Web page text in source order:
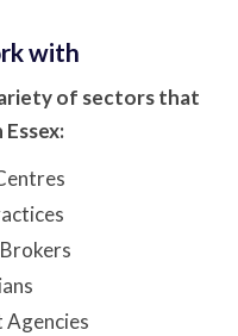
with
of sectors that
Agencies